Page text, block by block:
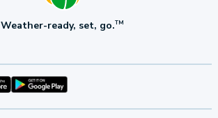
Weather-ready, set, go.TM